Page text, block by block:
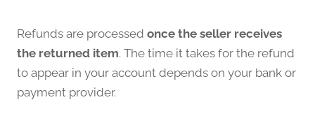
Refunds are processed once the seller receives
the returned item. The time it takes for the refund
to appear in your account depends on your bank or
payment provider.